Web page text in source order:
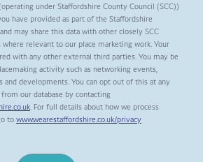
under Staffordshire County Council (SCC))
have provided as part of the Staffordshire
may share this data with other closely SCC
relevant to our place marketing work. Your
with any other external third parties. You may be
activity such as networking events,
developments. You can opt out of this at any
our database by contacting
. For full details about how we process
to www.wearestaffordshire.co.uk/privacy